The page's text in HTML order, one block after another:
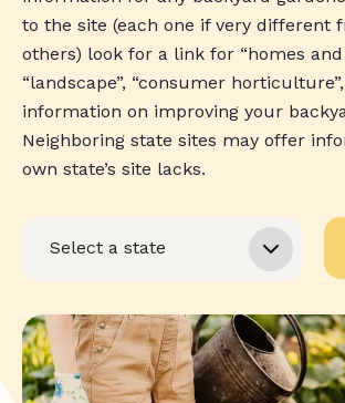
to the site (each one if very different
others) look for a link for “homes and
“landscape”, “consumer
information on improving your
Neighboring state sites may offer
own state’s site lacks.